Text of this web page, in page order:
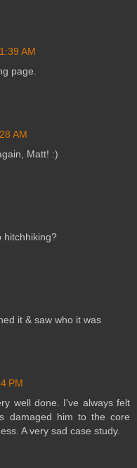
AM
page.
AM
Matt! :)
hitchhiking?
it & saw who it was
PM
well done. I've always felt
damaged him to the core
A very sad case study.